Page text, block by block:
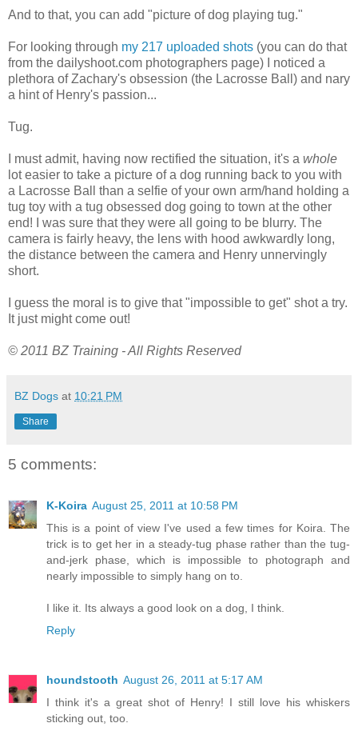
And to that, you can add "picture of dog playing tug."
For looking through my 217 uploaded shots (you can do that
from the dailyshoot.com photographers page) I noticed a
plethora of Zachary's obsession (the Lacrosse Ball) and nary
a hint of Henry's passion...
Tug.
I must admit, having now rectified the situation, it's a whole
lot easier to take a picture of a dog running back to you with
a Lacrosse Ball than a selfie of your own arm/hand holding a
tug toy with a tug obsessed dog going to town at the other
end! I was sure that they were all going to be blurry. The
camera is fairly heavy, the lens with hood awkwardly long,
the distance between the camera and Henry unnervingly
short.
I guess the moral is to give that "impossible to get" shot a try.
It just might come out!
© 2011 BZ Training - All Rights Reserved
BZ Dogs at 10:21 PM
Share
5 comments:
K-Koira August 25, 2011 at 10:58 PM
This is a point of view I've used a few times for Koira. The
trick is to get her in a steady-tug phase rather than the tug-
and-jerk phase, which is impossible to photograph and
nearly impossible to simply hang on to.
I like it. Its always a good look on a dog, I think.
Reply
houndstooth August 26, 2011 at 5:17 AM
I think it's a great shot of Henry! I still love his whiskers
sticking out, too.